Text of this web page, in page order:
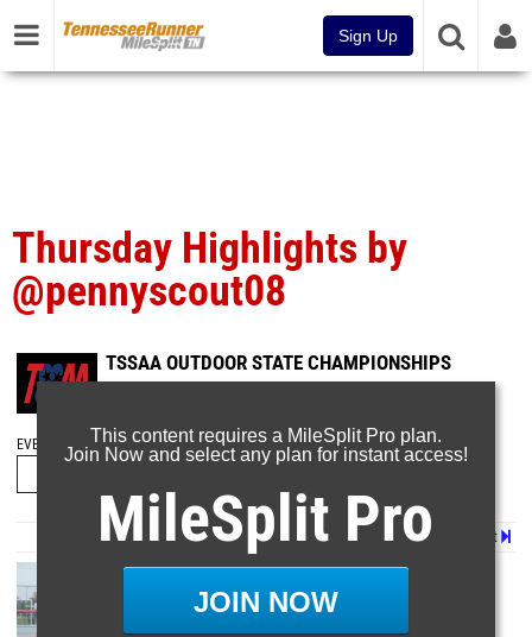
Sign Up
Thursday Highlights by
@pennyscout08
TSSAA OUTDOOR STATE CHAMPIONSHIPS
May 22, 2026
EVENT FOLDERS
Next
Page 1 of 2 in Album
This content requires a MileSplit Pro plan.
Join Now and select any plan for instant access!
MileSplit Pro
JOIN NOW